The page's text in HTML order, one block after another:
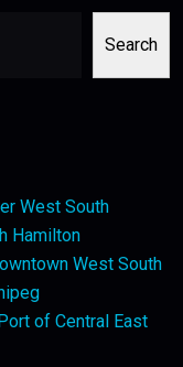
Search
West South
Hamilton
West South
of Central East